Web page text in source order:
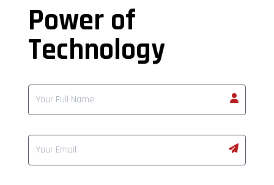
Power of
Technology